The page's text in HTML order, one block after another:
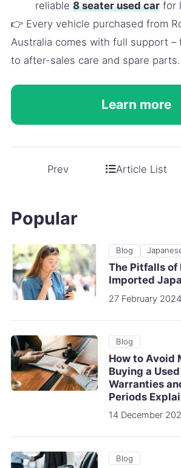
reliable8 seater used car for
👉 Every vehicle purchased from
Australia comes with full support –
to after-sales care and spare parts.
Learn more
Prev Article List
Popular
Blog
The Pitfalls of
Imported
27 February 2024
Blog
How to Avoid
Buying a
Warranties
Periods
14 December
Blog